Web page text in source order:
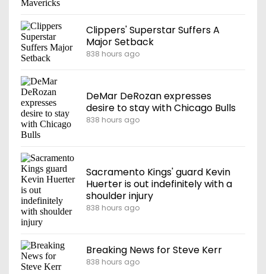
Clippers' Superstar Suffers A
Major Setback
838 hours ago
DeMar DeRozan expresses
desire to stay with Chicago Bulls
838 hours ago
Sacramento Kings' guard Kevin
Huerter is out indefinitely with a
shoulder injury
838 hours ago
Breaking News for Steve Kerr
838 hours ago